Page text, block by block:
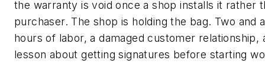
the warranty is void once a shop installs it rather
purchaser. The shop is holding the bag. Two and
hours of labor, a damaged customer relationship,
lesson about getting signatures before starting